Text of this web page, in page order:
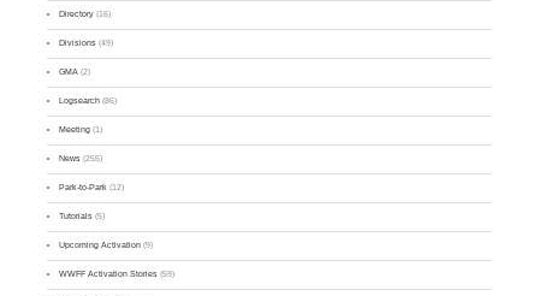
Directory (16)
Divisions (49)
GMA (2)
Logsearch (86)
Meeting (1)
News (255)
Park-to-Park (12)
Tutorials (5)
Upcoming Activation (9)
WWFF Activation Stories (59)